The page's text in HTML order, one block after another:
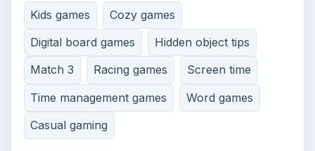
Kids games
Cozy games
Digital board games
Hidden object tips
Match 3
Racing games
Screen time
Time management games
Word games
Casual gaming